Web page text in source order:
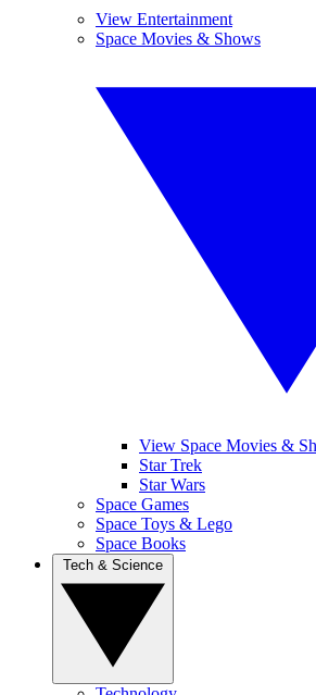
View Entertainment
Space Movies & Shows
View Space Movies &
Star Trek
Star Wars
Space Games
Space Toys & Lego
Space Books